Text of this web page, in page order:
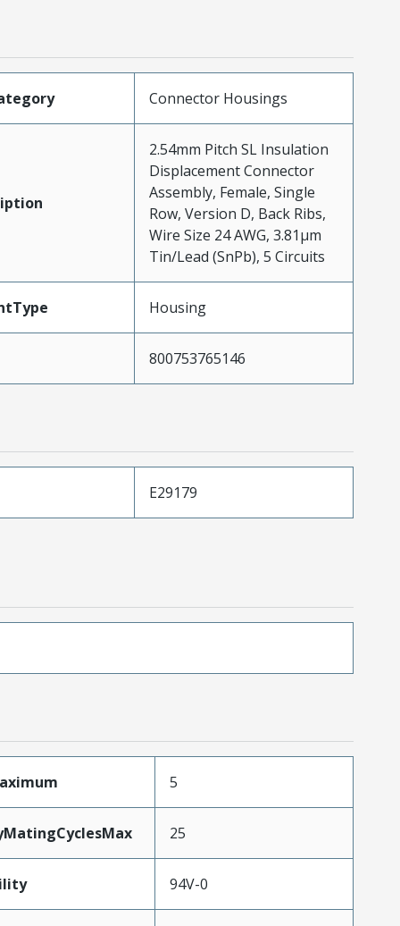
Connector Housings
2.54mm Pitch SL Insulation
Displacement Connector
Assembly, Female, Single
Row, Version D, Back Ribs,
Wire Size 24 AWG, 3.81µm
Tin/Lead (SnPb), 5 Circuits
Housing
800753765146
E29179
5
25
94V-0